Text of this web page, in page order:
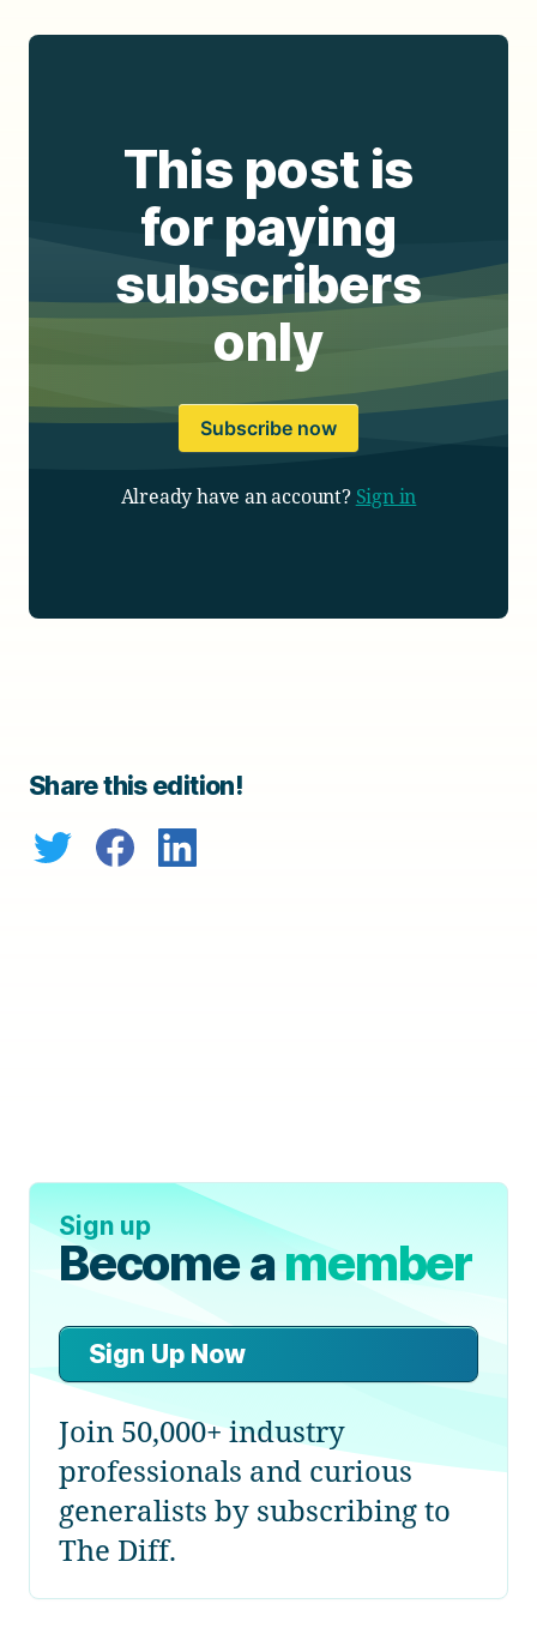
This post is
for paying
subscribers
only
Subscribe now
Already have an account? Sign in
Share this edition!
Sign up
Become amember
Sign Up Now
Join 50,000+ industry
professionals and curious
generalists by subscribing to
The Diff.